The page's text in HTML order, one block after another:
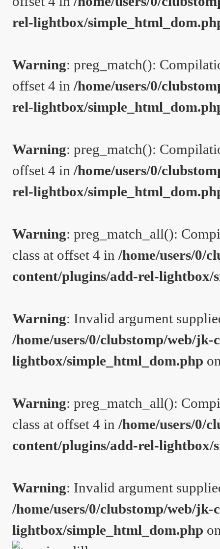
rel-lightbox/
Warning: preg_match():
offset 4 in /home/users/0/
rel-lightbox/
Warning: preg_match():
offset 4 in /home/users/0/
rel-lightbox/
Warning: preg_match_all():
class at offset 4 in /home/users/0/
content/plugins/add-rel-lightbox/
Warning: Invalid argument
/home/users/0/clubstomp/web/
lightbox/simple_html_dom.php
Warning: preg_match_all():
class at offset 4 in /home/users/0/
content/plugins/add-rel-lightbox/
Warning: Invalid argument
/home/users/0/clubstomp/web/
lightbox/simple_html_dom.php